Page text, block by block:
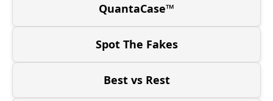
QuantaCase™
Spot The Fakes
Best vs Rest